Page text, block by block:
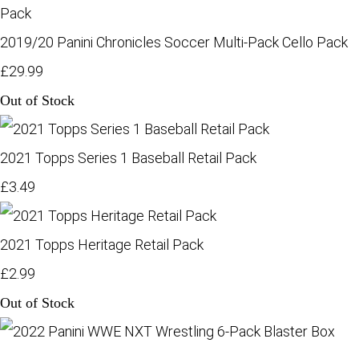
2019/20 Panini Chronicles Soccer Multi-Pack Cello Pack
£29.99
Out of Stock
2021 Topps Series 1 Baseball Retail Pack
£3.49
2021 Topps Heritage Retail Pack
£2.99
Out of Stock